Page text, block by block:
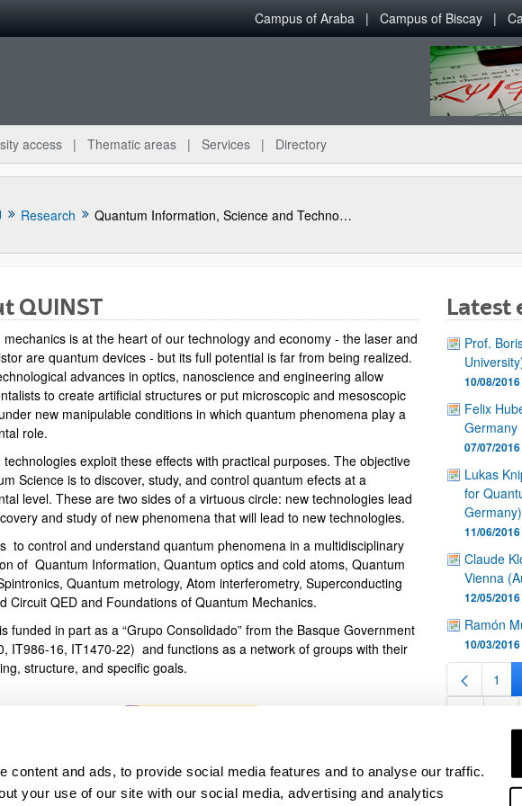
content and ads, to provide social media features and to analyse our traffic.
your use of our site with our social media, advertising and analytics
Campus of Araba Campus of Biscay
access Thematic areas Services Directory
Research Quantum Information, Science and Technology Group
QUINST
mechanics is at the heart of our technology and economy - the laser and
are quantum devices - but its full potential is far from being realized.
advances in optics, nanoscience and engineering allow
to create artificial structures or put microscopic and mesoscopic
new manipulable conditions in which quantum phenomena play a
role.
technologies exploit these effects with practical purposes. The objective
Science is to discover, study, and control quantum efects at a
level. These are two sides of a virtuous circle: new technologies lead
and study of new phenomena that will lead to new technologies.
to control and understand quantum phenomena in a multidisciplinary
of Quantum Information, Quantum optics and cold atoms, Quantum
Quantum metrology, Atom interferometry, Superconducting
Circuit QED and Foundations of Quantum Mechanics.
funded in part as a “Grupo Consolidado” from the Basque Government
IT986-16, IT1470-22) and functions as a network of groups with their
structure, and specific goals.
Latest
Prof.
10/08/
Felix
Germany
07/07/
Lukas
for
Germany)
11/06/
Claude
Vienna
12/05/
Ramón
10/03/
1